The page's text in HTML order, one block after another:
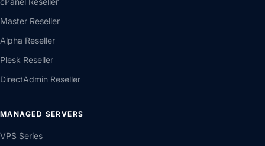
Master Reseller
Alpha Reseller
Plesk Reseller
DirectAdmin Reseller
MANAGED SERVERS
VPS Series